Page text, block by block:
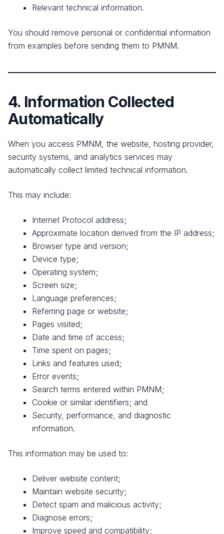
Relevant technical information.
You should remove personal or confidential information
from examples before sending them to PMNM.
4. Information Collected
Automatically
When you access PMNM, the website, hosting provider,
security systems, and analytics services may
automatically collect limited technical information.
This may include:
Internet Protocol address;
Approximate location derived from the IP address;
Browser type and version;
Device type;
Operating system;
Screen size;
Language preferences;
Referring page or website;
Pages visited;
Date and time of access;
Time spent on pages;
Links and features used;
Error events;
Search terms entered within PMNM;
Cookie or similar identifiers; and
Security, performance, and diagnostic
information.
This information may be used to:
Deliver website content;
Maintain website security;
Detect spam and malicious activity;
Diagnose errors;
Improve speed and compatibility;